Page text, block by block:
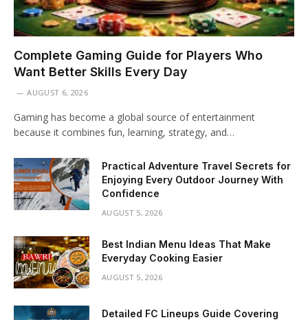
Complete Gaming Guide for Players Who
Want Better Skills Every Day
AUGUST 6, 2026
Gaming has become a global source of entertainment
because it combines fun, learning, strategy, and…
Practical Adventure Travel Secrets for
Enjoying Every Outdoor Journey With
Confidence
AUGUST 5, 2026
Best Indian Menu Ideas That Make
Everyday Cooking Easier
AUGUST 5, 2026
Detailed FC Lineups Guide Covering